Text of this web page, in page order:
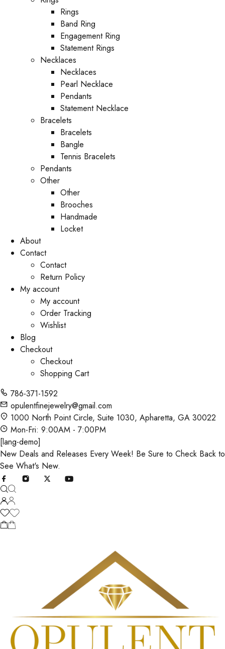
Rings
Band Ring
Engagement Ring
Statement Rings
Necklaces
Necklaces
Pearl Necklace
Pendants
Statement Necklace
Bracelets
Bracelets
Bangle
Tennis Bracelets
Pendants
Other
Other
Brooches
Handmade
Locket
About
Contact
Contact
Return Policy
My account
My account
Order Tracking
Wishlist
Blog
Checkout
Checkout
Shopping Cart
786-371-1592
opulentfinejewelry@gmail.com
1000 North Point Circle, Suite 1030, Apharetta, GA 30022
Mon-Fri: 9:00AM - 7:00PM
[lang-demo]
New Deals and Releases Every Week! Be Sure to Check Back to
See What's New.